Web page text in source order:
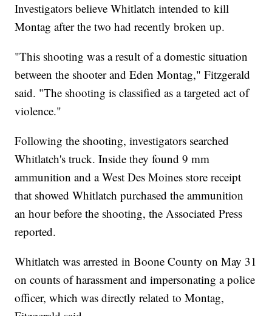
Investigators believe Whitlatch intended to kill
Montag after the two had recently broken up.
"This shooting was a result of a domestic situation
between the shooter and Eden Montag," Fitzgerald
said. "The shooting is classified as a targeted act of
violence."
Following the shooting, investigators searched
Whitlatch's truck. Inside they found 9 mm
ammunition and a West Des Moines store receipt
that showed Whitlatch purchased the ammunition
an hour before the shooting, the Associated Press
reported.
Whitlatch was arrested in Boone County on May 31
on counts of harassment and impersonating a police
officer, which was directly related to Montag,